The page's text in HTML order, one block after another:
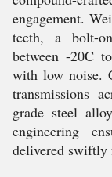
engagement.
teeth, a bolt-
between -20C
with low noise.
transmissions
grade steel
engineering
delivered swiftly